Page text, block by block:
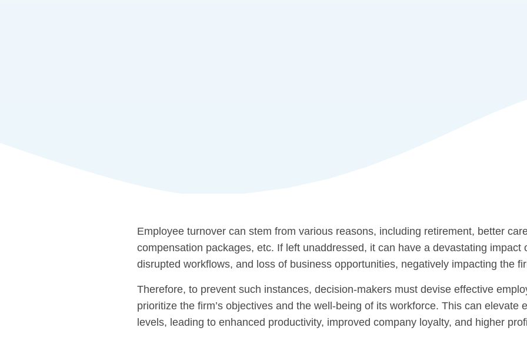
Employee turnover can stem from various reasons, including retirement, better
compensation packages, etc. If left unaddressed, it can have a devastating impact
disrupted workflows, and loss of business opportunities, negatively impacting the
Therefore, to prevent such instances, decision-makers must devise effective
prioritize the firm’s objectives and the well-being of its workforce. This can elevate
levels, leading to enhanced productivity, improved company loyalty, and higher